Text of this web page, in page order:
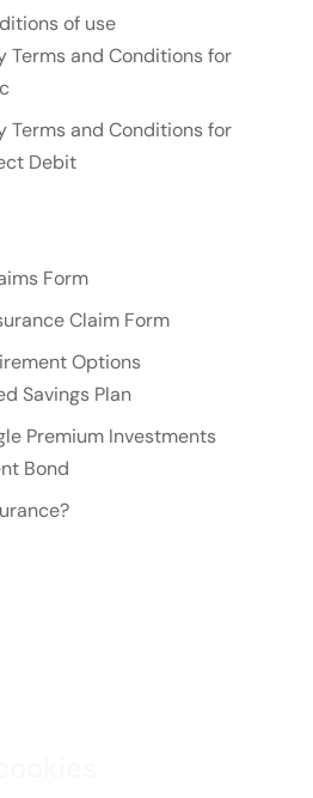
of use
Terms and Conditions for
Terms and Conditions for
Debit
Form
Claim Form
Options
Savings Plan
Premium Investments
Bond